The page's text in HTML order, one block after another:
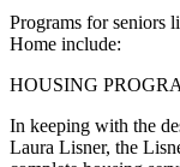
Programs for seniors
Home include:
HOUSING
In keeping with the
Laura Lisner, the